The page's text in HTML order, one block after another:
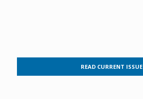
READ CURRENT ISSUE